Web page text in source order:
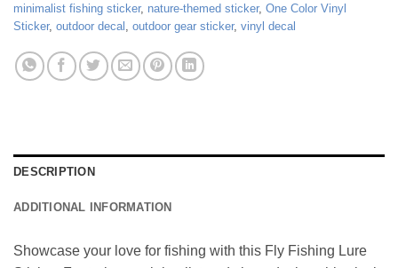
minimalist fishing sticker, nature-themed sticker, One Color Vinyl
Sticker, outdoor decal outdoor gear sticker, vinyl decal
DESCRIPTION
ADDITIONAL INFORMATION
Showcase your love for fishing with this Fly Fishing Lure